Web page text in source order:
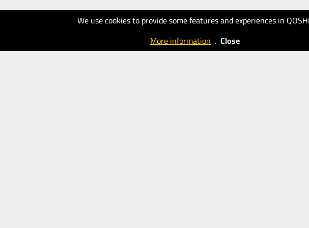
We use cookies to provide some features and experiences in
More information . Close